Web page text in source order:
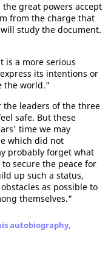
great powers accept
from the charge that
study the document.
is a more serious
its intentions or
the world."
leaders of the three
safe. But these
time we may
which did not
probably forget what
secure the peace for
up such a status,
as possible to
themselves."
autobiography,